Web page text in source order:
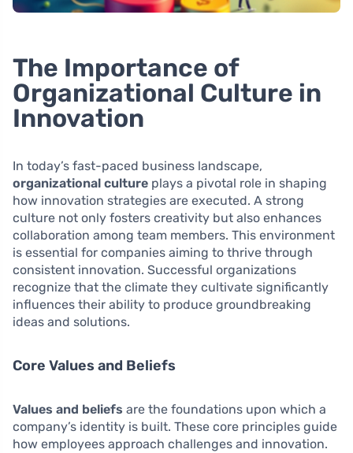
The Importance of
Organizational Culture in
Innovation
In today’s fast-paced business landscape,
organizational culture plays a pivotal role in shaping
how innovation strategies are executed. A strong
culture not only fosters creativity but also enhances
collaboration among team members. This environment
is essential for companies aiming to thrive through
consistent innovation. Successful organizations
recognize that the climate they cultivate significantly
influences their ability to produce groundbreaking
ideas and solutions.
Core Values and Beliefs
Values and beliefs are the foundations upon which a
company’s identity is built. These core principles guide
how employees approach challenges and innovation.